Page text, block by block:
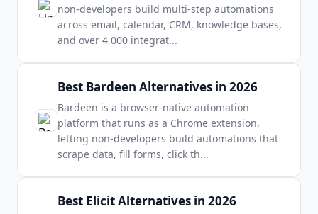
non-developers build multi-step automations
across email, calendar, CRM, knowledge bases,
and over 4,000 integrat...
Best Bardeen Alternatives in 2026
Bardeen is a browser-native automation
platform that runs as a Chrome extension,
letting non-developers build automations that
scrape data, fill forms, click th...
Best Elicit Alternatives in 2026